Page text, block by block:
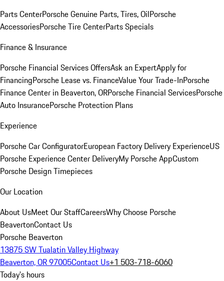
Parts CenterPorsche Genuine Parts, Tires, OilPorsche
AccessoriesPorsche Tire CenterParts Specials
Finance & Insurance
Porsche Financial Services OffersAsk an ExpertApply for
FinancingPorsche Lease vs. FinanceValue Your Trade-InPorsche
Finance Center in Beaverton, ORPorsche Financial ServicesPorsche
Auto InsurancePorsche Protection Plans
Experience
Porsche Car ConfiguratorEuropean Factory Delivery ExperienceUS
Porsche Experience Center DeliveryMy Porsche AppCustom
Porsche Design Timepieces
Our Location
About UsMeet Our StaffCareersWhy Choose Porsche
BeavertonContact Us
Porsche Beaverton
13875 SW Tualatin Valley Highway
Beaverton, OR 97005Contact Us+1 503-718-6060
Today's hours